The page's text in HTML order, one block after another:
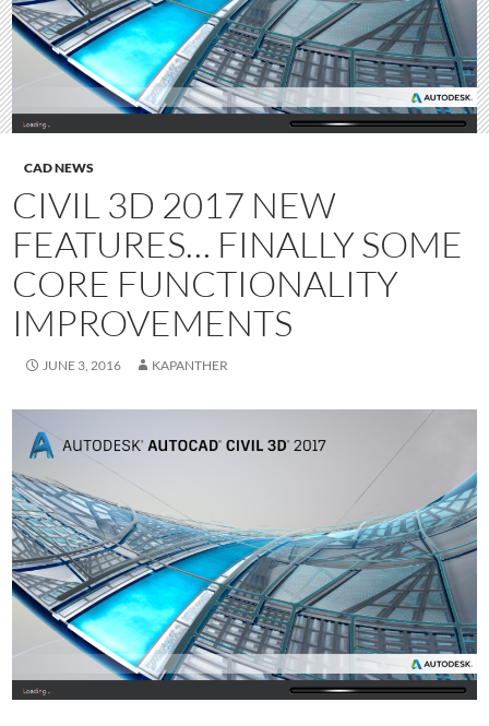
CAD NEWS
CIVIL 3D 2017 NEW
FEATURES… FINALLY SOME
CORE FUNCTIONALITY
IMPROVEMENTS
JUNE 3, 2016 KAPANTHER